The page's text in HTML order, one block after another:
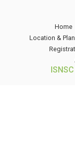
Home
Location &